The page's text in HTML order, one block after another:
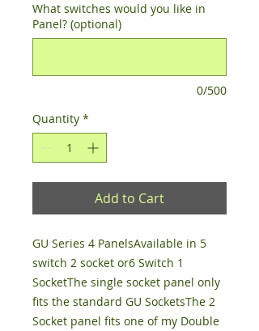
What switches would you like in
Panel? (optional)
0/500
Quantity *
Add to Cart
GU Series 4 PanelsAvailable in 5
switch 2 socket or6 Switch 1
SocketThe single socket panel only
fits the standard GU SocketsThe 2
Socket panel fits one of my Double